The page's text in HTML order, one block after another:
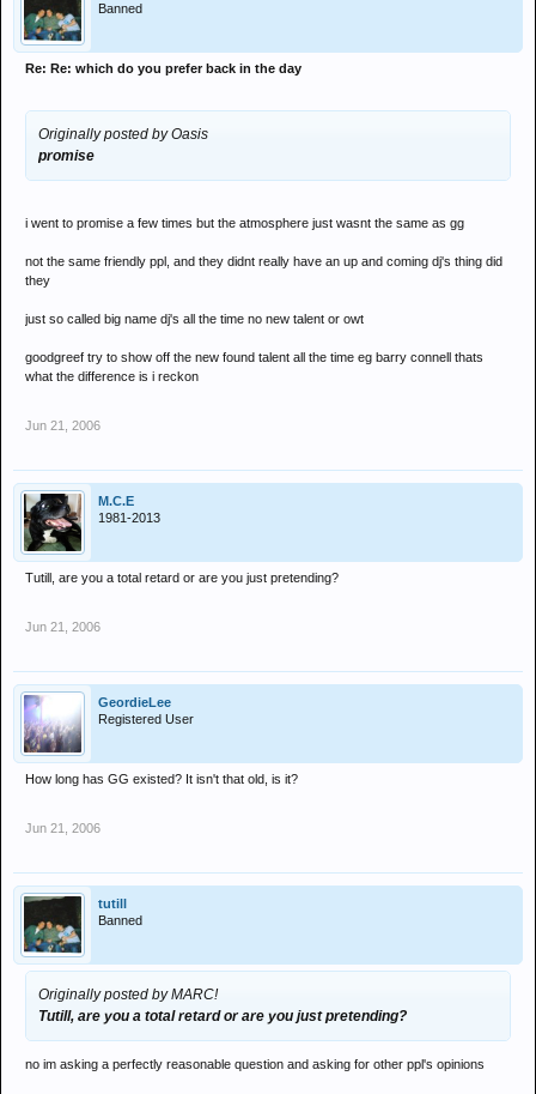
Banned
Re: Re: which do you prefer back in the day
Originally posted by Oasis
promise
i went to promise a few times but the atmosphere just wasnt the same as gg
not the same friendly ppl, and they didnt really have an up and coming dj's thing did
they
just so called big name dj's all the time no new talent or owt
goodgreef try to show off the new found talent all the time eg barry connell thats
what the difference is i reckon
Jun 21, 2006
M.C.E
1981-2013
Tutill, are you a total retard or are you just pretending?
Jun 21, 2006
GeordieLee
Registered User
How long has GG existed? It isn't that old, is it?
Jun 21, 2006
tutill
Banned
Originally posted by MARC!
Tutill, are you a total retard or are you just pretending?
no im asking a perfectly reasonable question and asking for other ppl's opinions